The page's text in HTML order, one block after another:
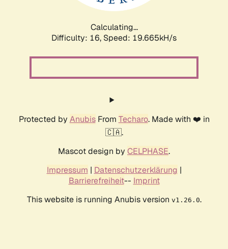
Calculating...
Difficulty: 16, Speed: 19.665kH/s
Protected by AnubisFrom Techaro. Made with ❤️ in
🇨🇦.
Mascot design by CELPHASE.
Impressum | Datenschutzerklärung |
Barrierefreiheit-- Imprint
This website is running Anubis version v1.26.0.